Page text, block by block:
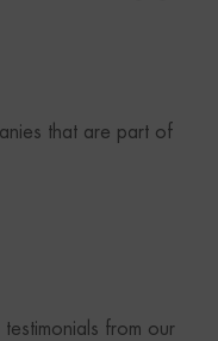
that are part of
testimonials from our